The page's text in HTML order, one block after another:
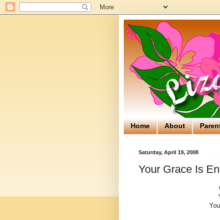
Home About
Saturday, April 19, 2008
Your Grace Is